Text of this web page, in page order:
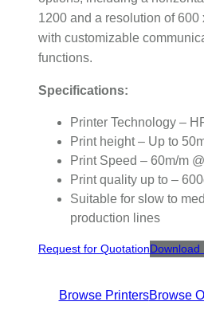
1200 and a resolution of 600
with customizable
functions.
Specifications:
Printer Technology –
Print height – Up to
Print Speed – 60m/m
Print quality up to –
Suitable for slow to
production lines
Request for QuotationDownload
Browse PrintersBrowse